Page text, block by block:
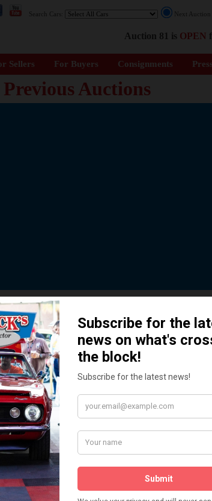
Search Cars: Next
Auction 81 is OPEN
Sellers For Buyers Consignments
Previous Auctions
our Classic Car
READ MORE
How We Got Started!
Watch on YouTube
Visit our YouTube Page